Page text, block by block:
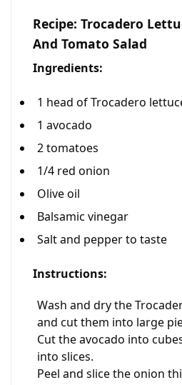
Recipe: Trocadero
And Tomato Salad
Ingredients:
1 head of Trocadero
1 avocado
2 tomatoes
1/4 red onion
Olive oil
Balsamic vinegar
Salt and pepper to taste
Instructions:
Wash and dry the
and cut them into large
Cut the avocado into
into slices.
Peel and slice the onion